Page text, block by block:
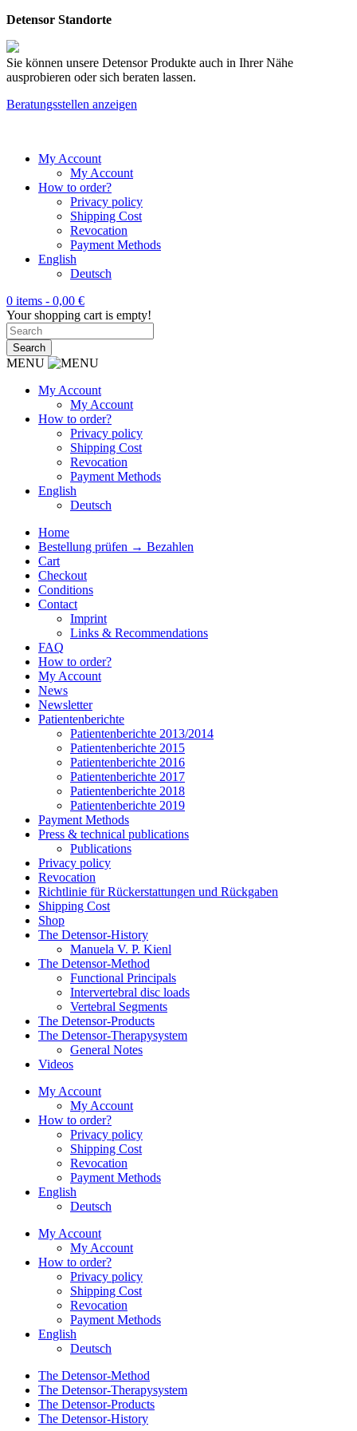
Detensor Standorte
Sie können unsere Detensor Produkte auch in Ihrer Nähe
ausprobieren oder sich beraten lassen.
Beratungsstellen anzeigen
My Account
My Account
How to order?
Privacy policy
Shipping Cost
Revocation
Payment Methods
English
Deutsch
0 items - 0,00 €
Your shopping cart is empty!
MENU
My Account
My Account
How to order?
Privacy policy
Shipping Cost
Revocation
Payment Methods
English
Deutsch
Home
Bestellung prüfen → Bezahlen
Cart
Checkout
Conditions
Contact
Imprint
Links & Recommendations
FAQ
How to order?
My Account
News
Newsletter
Patientenberichte
Patientenberichte 2013/2014
Patientenberichte 2015
Patientenberichte 2016
Patientenberichte 2017
Patientenberichte 2018
Patientenberichte 2019
Payment Methods
Press & technical publications
Publications
Privacy policy
Revocation
Richtlinie für Rückerstattungen und Rückgaben
Shipping Cost
Shop
The Detensor-History
Manuela V. P. Kienl
The Detensor-Method
Functional Principals
Intervertebral disc loads
Vertebral Segments
The Detensor-Products
The Detensor-Therapysystem
General Notes
Videos
My Account
My Account
How to order?
Privacy policy
Shipping Cost
Revocation
Payment Methods
English
Deutsch
My Account
My Account
How to order?
Privacy policy
Shipping Cost
Revocation
Payment Methods
English
Deutsch
The Detensor-Method
The Detensor-Therapysystem
The Detensor-Products
The Detensor-History